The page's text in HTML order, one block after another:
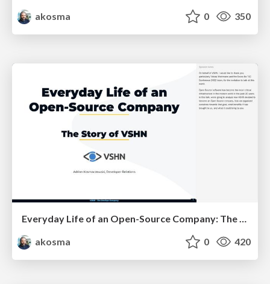
akosma
0 350
akosma
0 420